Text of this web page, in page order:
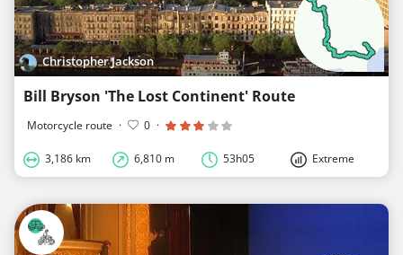
Christopher Jackson
Bill Bryson 'The Lost Continent' Route
Motorcycle route · 0 ·
3,186 km 6,810 m 53h05 Extreme